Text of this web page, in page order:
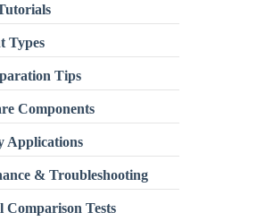
Types
Tips
Components
Applications
& Troubleshooting
Comparison Tests